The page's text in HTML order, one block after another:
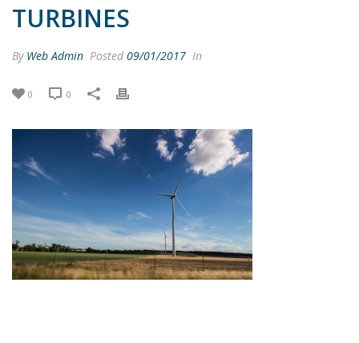
TURBINES
By Web Admin Posted 09/01/2017 In
0 0